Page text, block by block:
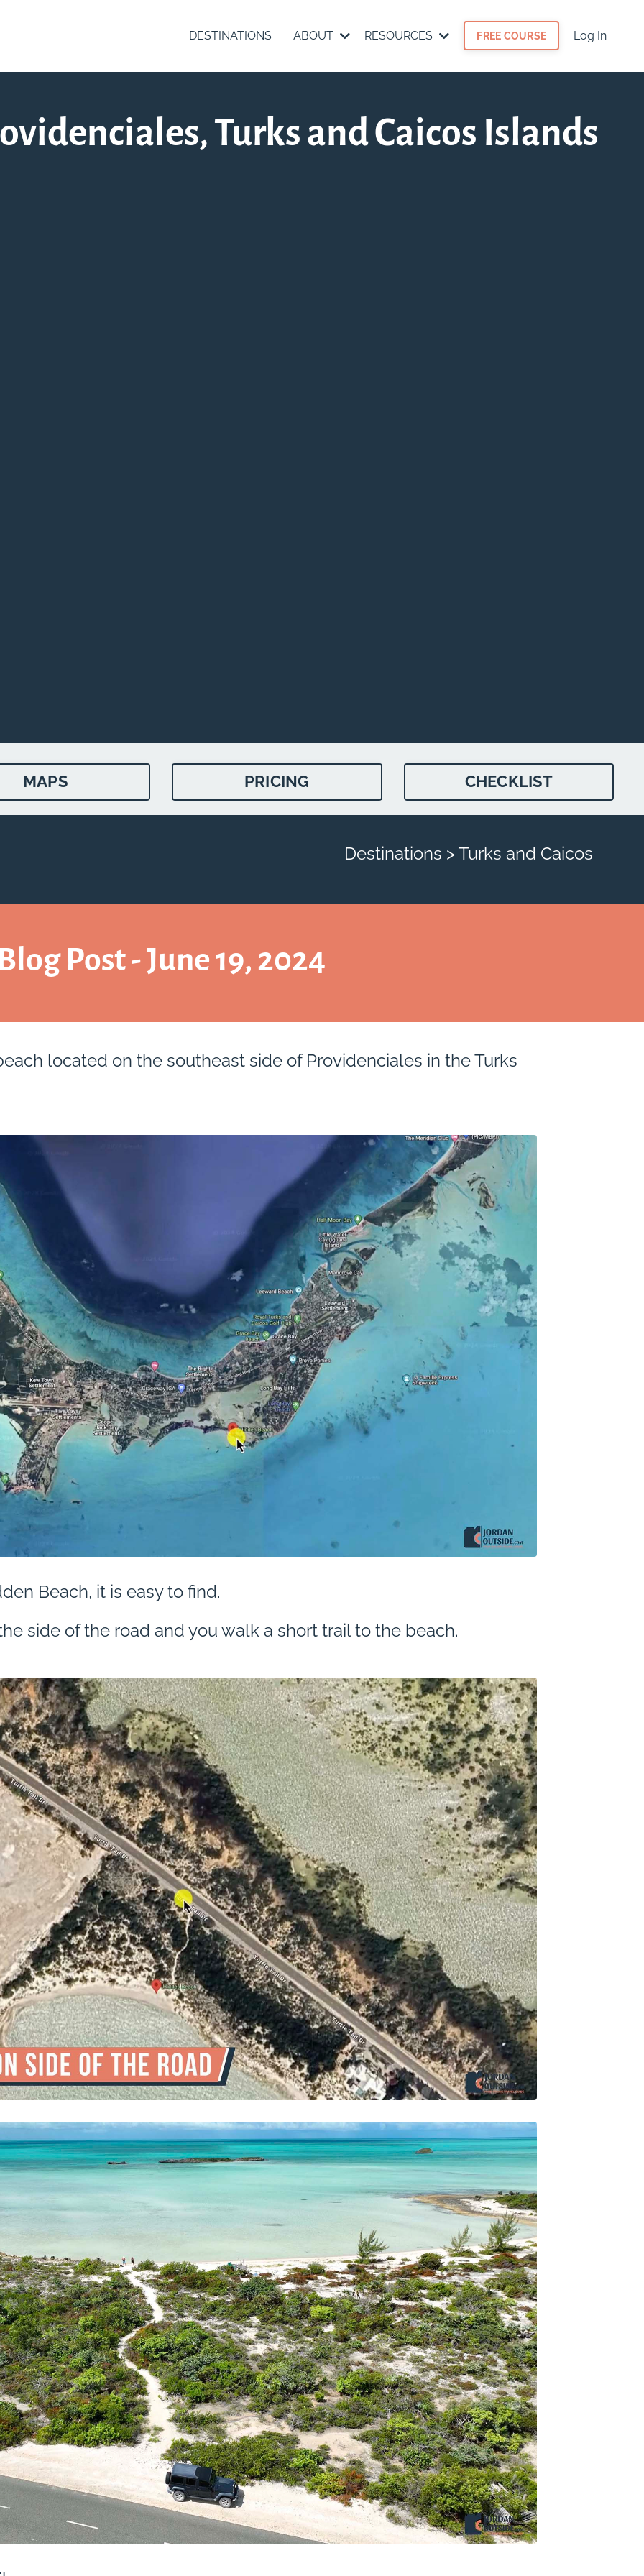
DESTINATIONS ABOUT RESOURCES FREE COURSE Log In
Turks and Caicos Islands
MAPS PRICING CHECKLIST
Destinations > Turks and Caicos
Post - June 19, 2024
located on the southeast side of Providenciales in the Turks
Beach, it is easy to find.
side of the road and you walk a short trail to the beach.